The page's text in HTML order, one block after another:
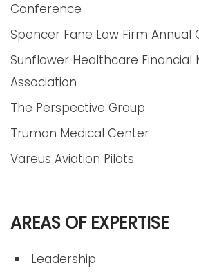
Conference
Spencer Fane Law Firm Annual
Sunflower Healthcare Financial
Association
The Perspective Group
Truman Medical Center
Vareus Aviation Pilots
AREAS OF EXPERTISE
Leadership